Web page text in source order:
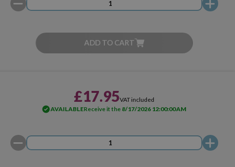
ADD TO CART
£17.95VAT included
AVAILABLEReceive it the 8/17/2026 12:00:00 AM